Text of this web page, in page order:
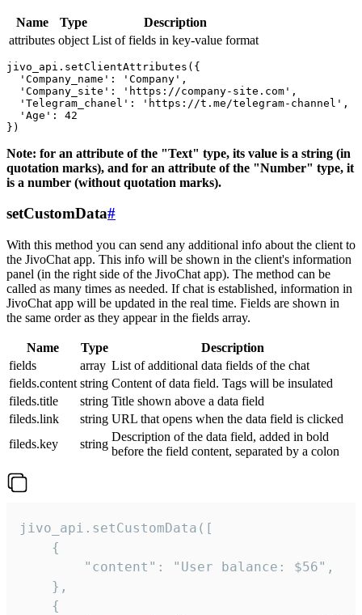
Name Type
Description
attributes object List of fields in key-value format
jivo_api.setClientAttributes({
  'Company_name': 'Company',
  'Company_site': 'https://company-site.com',
  'Telegram_chanel': 'https://t.me/telegram-channel',
  'Age': 42
Note: for an attribute of the "Text" type, its value is a string (in
quotation marks), and for an attribute of the "Number" type, it
is a number (without quotation marks).
setCustomData#
With this method you can send any additional info about the client to
the JivoChat app. This info will be shown in the client's information
panel (in the right side of the JivoChat app). The method can be
called as many times as needed. If chat is established, information in
JivoChat app will be updated in the real time. Fields are shown in
the same order as they appear in the fields array.
Name Type
Description
fields
array List of additional data fields of the chat
fields.content string Content of data field. Tags will be insulated
fileds.title
string Title shown above a data field
fileds.link
string URL that opens when the data field is clicked
fileds.key
string
Description of the data field, added in bold
before the field content, separated by a colon
jivo_api.setCustomData([
    {
        "content": "User balance: $56",
    },
    {